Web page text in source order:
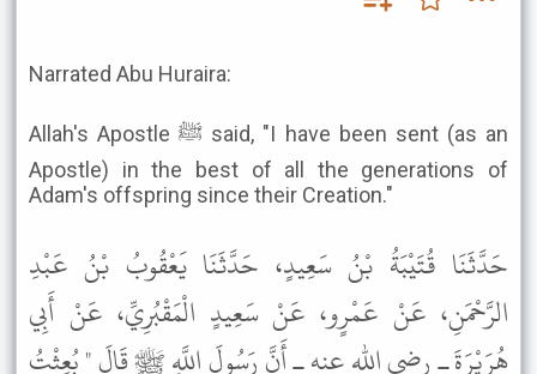
Narrated Abu Huraira:
Allah's Apostle ﷺ said, "I have been sent (as an
Apostle) in the best of all the generations of
Adam's offspring since their Creation."
حَدَّثَنَا قُتَيْبَةُ بْنُ سَعِيدٍ، حَدَّثَنَا يَعْقُوبُ بْنُ عَبْدِ
الرَّحْمَنِ، عَنْ عَمْرٍو، عَنْ سَعِيدٍ الْمَقْبُرِيِّ، عَنْ أَبِي
هُرَيْرَةَ ـ رضى الله عنه ـ أَنَّ رَسُولَ اللَّهِ ﷺ قَالَ " بُعِثْتُ